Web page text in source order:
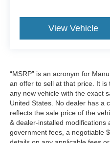
View Vehicle
“MSRP” is an acronym for
an offer to sell at that price. It is
any new vehicle with the exact
United States. No dealer has a
reflects the sale price of the
& dealer-installed modifications
government fees, a negotiable